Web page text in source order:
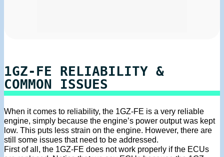
1GZ-FE RELIABILITY &
COMMON ISSUES
When it comes to reliability, the 1GZ-FE is a very reliable
engine, simply because the engine’s power output was kept
low. This puts less strain on the engine. However, there are
still some issues that need to be addressed.
First of all, the 1GZ-FE does not work properly if the ECUs